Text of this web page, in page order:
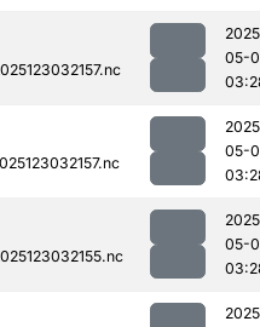
05-
05-
05-